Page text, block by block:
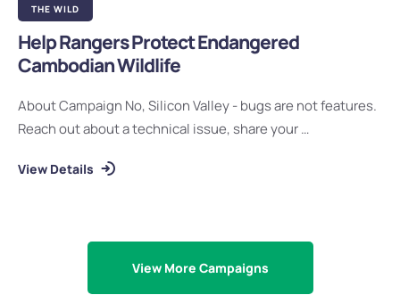
THE WILD
Help Rangers Protect Endangered
Cambodian Wildlife
About Campaign No, Silicon Valley - bugs are not features.
Reach out about a technical issue, share your …
View Details
View More Campaigns